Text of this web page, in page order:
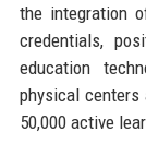
the integration
credentials,
education
physical centers
50,000 active